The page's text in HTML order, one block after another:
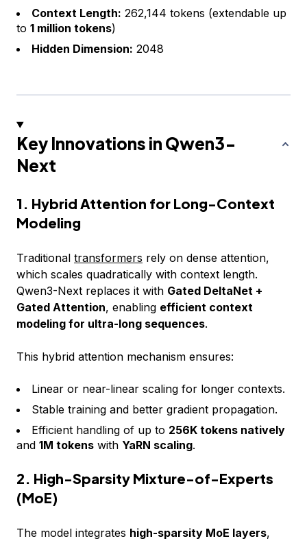
Context Length: 262,144 tokens (extendable up
to 1 million tokens)
Hidden Dimension: 2048
Key Innovations in Qwen3-
Next
1. Hybrid Attention for Long-Context
Modeling
Traditional transformers rely on dense attention,
which scales quadratically with context length.
Qwen3-Next replaces it with Gated DeltaNet +
Gated Attention, enabling efficient context
modeling for ultra-long sequences.
This hybrid attention mechanism ensures:
Linear or near-linear scaling for longer contexts.
Stable training and better gradient propagation.
Efficient handling of up to 256K tokens natively
and 1M tokens with YaRN scaling.
2. High-Sparsity Mixture-of-Experts
(MoE)
The model integrates high-sparsity MoE layers,